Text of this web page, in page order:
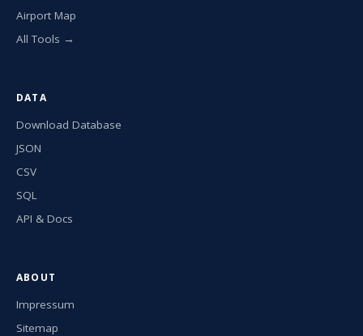
Airport Map
All Tools →
DATA
Download Database
JSON
CSV
SQL
API & Docs
ABOUT
Impressum
Sitemap